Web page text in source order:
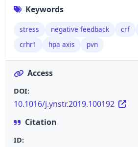
Keywords
stress negative feedback crf
crhr1
hpa axis pvn
Access
DOI:
10.1016/j.ynstr.2019.100192
Citation
ID: